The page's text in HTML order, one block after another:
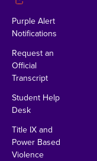
Purple Alert
Notifications
Request an
Official
Transcript
Student Help
Desk
Title IX and
Power Based
Violence